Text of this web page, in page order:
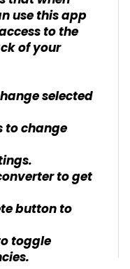
use this app
to the
of your
selected
to change
to get
button to
toggle